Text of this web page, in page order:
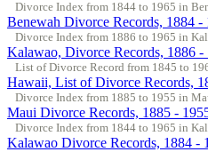
Divorce Index from 1844 to 1965 in
Benewah Divorce Records, 1884 -
Divorce Index from 1886 to 1965 in
Kalawao, Divorce Records, 1886 -
List of Divorce Record from 1845 to
Hawaii, List of Divorce Records,
Divorce Index from 1885 to 1955 in
Maui Divorce Records, 1885 -
Divorce Index from 1844 to 1965 in
Kalawao Divorce Records, 1884 -